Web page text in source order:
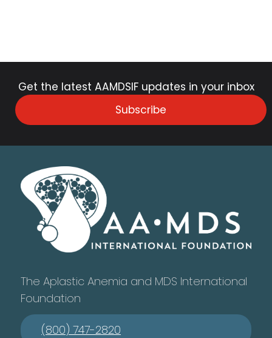
Get the latest AAMDSIF updates in your inbox
Subscribe
The Aplastic Anemia and MDS International
Foundation
(800) 747-2820